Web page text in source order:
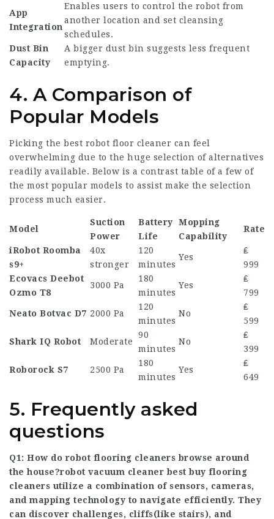
App
Integration
Enables users to control the robot from
another location and set cleansing
schedules.
Dust Bin
Capacity
A bigger dust bin suggests less frequent
emptying.
4. A Comparison of
Popular Models
Picking the best robot floor cleaner can feel
overwhelming due to the huge selection of alternatives
readily available. Below is a contrast table of a few of
the most popular models to assist make the selection
process much easier.
Model
Suction
Power
Battery
Life
Mopping
Capability
Rate
iRobot Roomba
s9+
40x
stronger
120
minutes
Yes
₤
999
Ecovacs Deebot
Ozmo T8
3000 Pa
180
minutes
Yes
₤
799
Neato Botvac D7 2000 Pa
120
minutes
No
₤
599
Shark IQ Robot Moderate
90
minutes
No
₤
399
Roborock S7 2500 Pa
180
minutes
Yes
₤
649
5. Frequently asked
questions
Q1: How do robot flooring cleaners browse around
the house?robot vacuum cleaner best buy flooring
cleaners utilize a combination of sensors, cameras,
and mapping technology to navigate efficiently. They
can discover challenges, cliffs(like stairs), and